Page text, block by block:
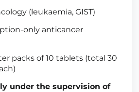
(leukaemia, GIST)
only anticancer
packs of 10 tablets (total 30
under the supervision of